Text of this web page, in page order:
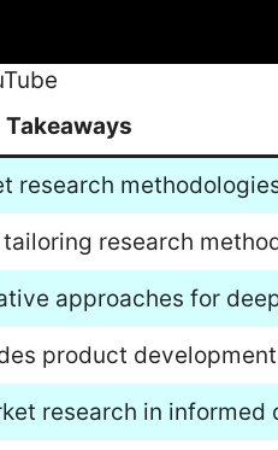
Takeaways
research
research
approaches for
product
research in informed